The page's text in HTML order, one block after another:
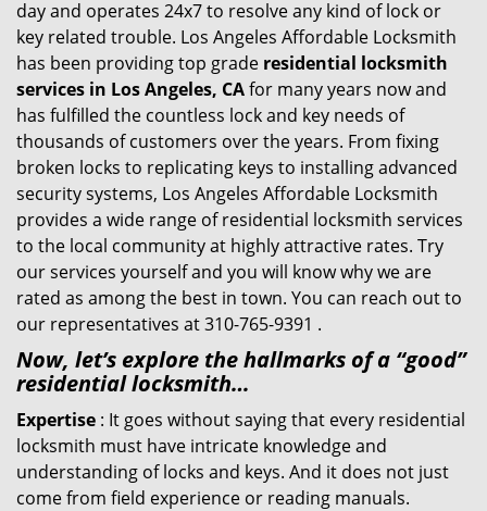
day and operates 24x7 to resolve any kind of lock or
key related trouble. Los Angeles Affordable Locksmith
has been providing top grade residential locksmith
services in Los Angeles, CAfor many years now and
has fulfilled the countless lock and key needs of
thousands of customers over the years. From fixing
broken locks to replicating keys to installing advanced
security systems, Los Angeles Affordable Locksmith
provides a wide range of residential locksmith services
to the local community at highly attractive rates. Try
our services yourself and you will know why we are
rated as among the best in town. You can reach out to
our representatives at 310-765-9391 .
Now, let’s explore the hallmarks of a “good”
residential locksmith…
Expertise : It goes without saying that every residential
locksmith must have intricate knowledge and
understanding of locks and keys. And it does not just
come from field experience or reading manuals.